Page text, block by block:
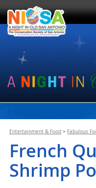
Entertainment & Food > Fabulous
French
Shrimp